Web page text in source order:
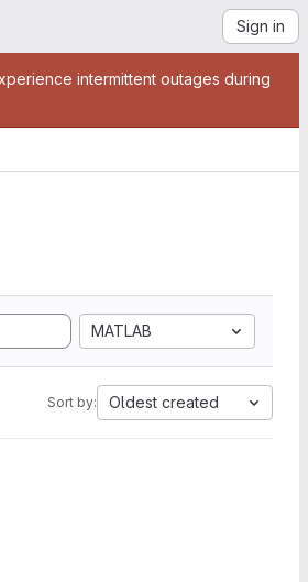
Sign in
intermittent outages during
MATLAB
Sort by: Oldest created